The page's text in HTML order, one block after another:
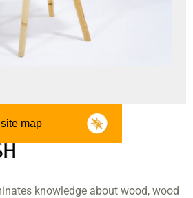
map
knowledge about wood, wood